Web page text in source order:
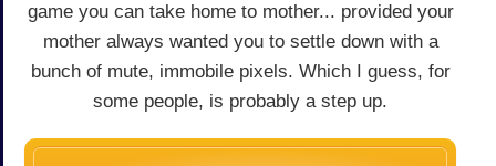
game you can take home to mother... provided your
mother always wanted you to settle down with a
bunch of mute, immobile pixels. Which I guess, for
some people, is probably a step up.